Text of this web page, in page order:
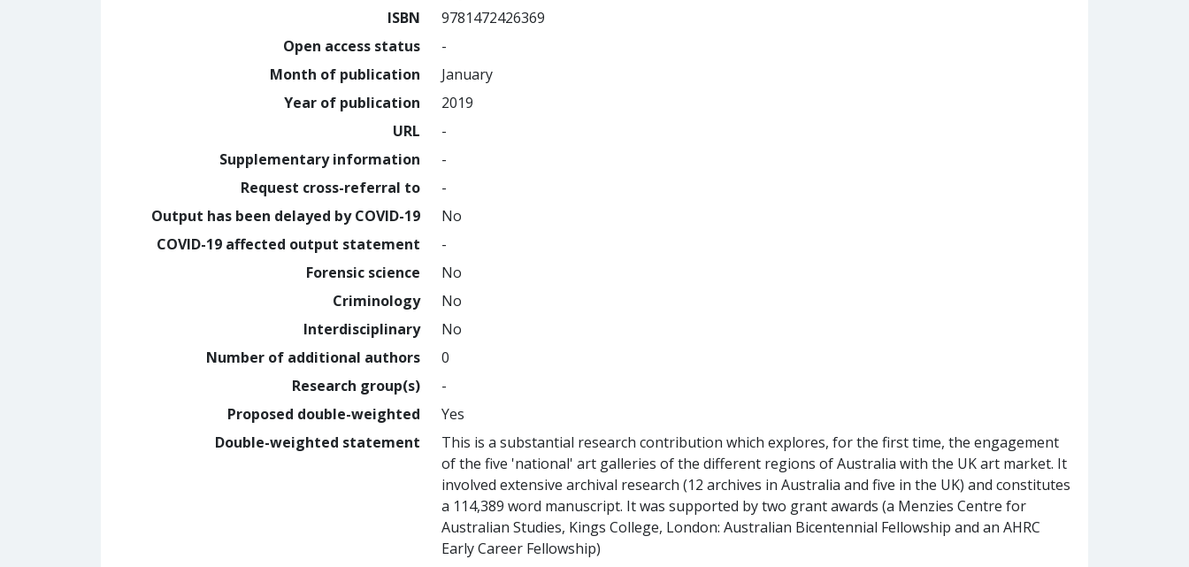
ISBN
9781472426369
Open access status
-
Month of publication
January
Year of publication
2019
URL
-
Supplementary information
-
Request cross-referral to
-
Output has been delayed by COVID-19
No
COVID-19 affected output statement
-
Forensic science
No
Criminology
No
Interdisciplinary
No
Number of additional authors
0
Research group(s)
-
Proposed double-weighted
Yes
Double-weighted statement
This is a substantial research contribution which explores, for the first time, the engagement
of the five 'national' art galleries of the different regions of Australia with the UK art market. It
involved extensive archival research (12 archives in Australia and five in the UK) and constitutes
a 114,389 word manuscript. It was supported by two grant awards (a Menzies Centre for
Australian Studies, Kings College, London: Australian Bicentennial Fellowship and an AHRC
Early Career Fellowship)